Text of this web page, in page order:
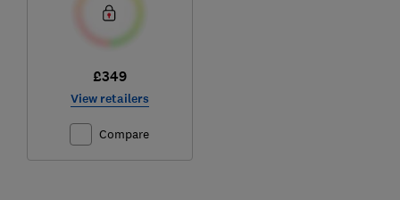
£349
View retailers
Compare